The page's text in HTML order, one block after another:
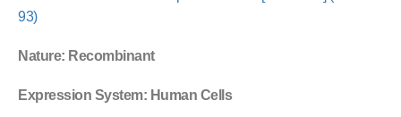
93)
Nature: Recombinant
Expression System: Human Cells